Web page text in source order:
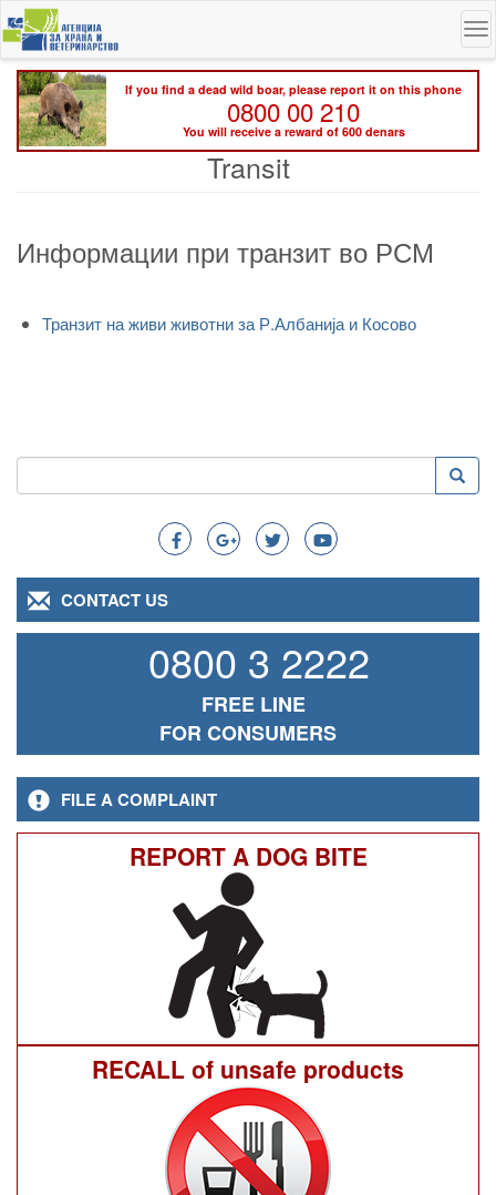
Skip
to
main
content
If you find a dead wild boar, please report it on this phone
0800 00 210
You will receive a reward of 600 denars
Transit
Информации при транзит во РСМ
Транзит на живи животни за Р.Албанија и Косово
Search
Search
CONTACT US
0800 3 2222
FREE LINE
FOR CONSUMERS
FILE A COMPLAINT
REPORT A DOG BITE
RECALL of unsafe products